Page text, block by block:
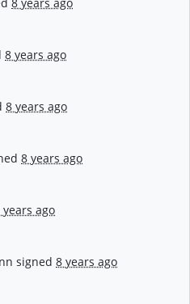
8 years ago
8 years ago
8 years ago
years ago
signed 8 years ago